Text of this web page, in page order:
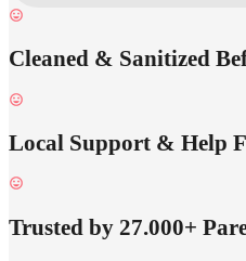
Cleaned & Sanitized
Local Support & Help
Trusted by 27.000+